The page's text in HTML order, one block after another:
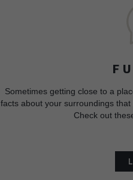
Sometimes getting close to a
facts about your surroundings
Check out